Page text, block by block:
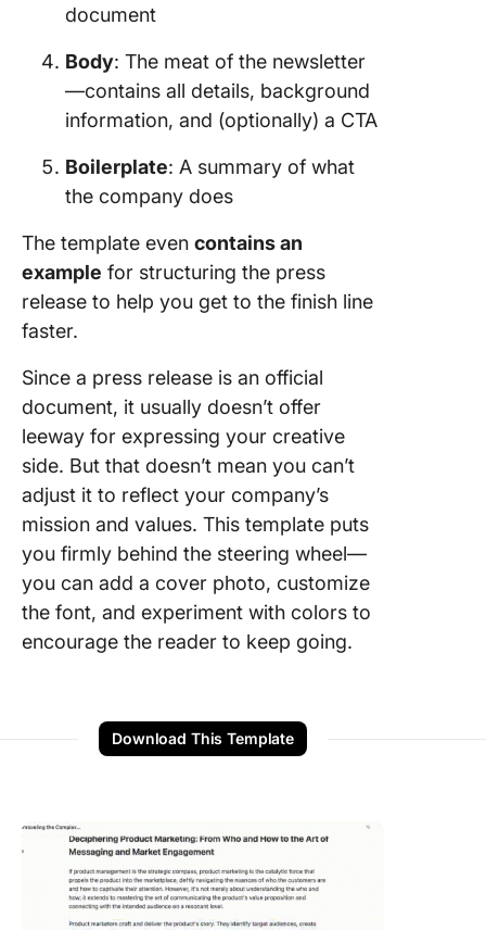
document
Body: The meat of the newsletter
—contains all details, background
information, and (optionally) a CTA
Boilerplate: A summary of what
the company does
The template even contains an
example for structuring the press
release to help you get to the finish line
faster.
Since a press release is an official
document, it usually doesn’t offer
leeway for expressing your creative
side. But that doesn’t mean you can’t
adjust it to reflect your company’s
mission and values. This template puts
you firmly behind the steering wheel—
you can add a cover photo, customize
the font, and experiment with colors to
encourage the reader to keep going.
Download This Template